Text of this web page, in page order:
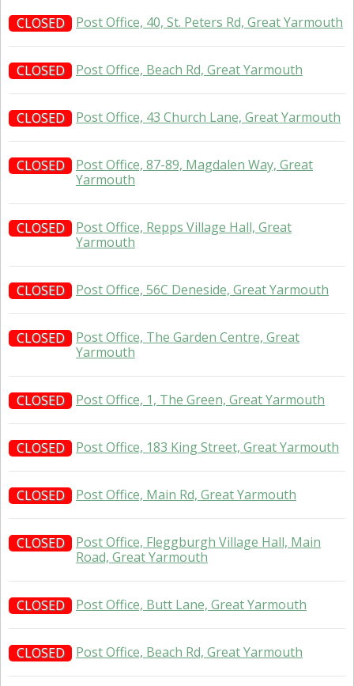
CLOSED Post Office, 40, St. Peters Rd, Great Yarmouth
CLOSED Post Office, Beach Rd, Great Yarmouth
CLOSED Post Office, 43 Church Lane, Great Yarmouth
CLOSED
Post Office, 87-89, Magdalen Way, Great
Yarmouth
CLOSED
Post Office, Repps Village Hall, Great
Yarmouth
CLOSED Post Office, 56C Deneside, Great Yarmouth
CLOSED
Post Office, The Garden Centre, Great
Yarmouth
CLOSED Post Office, 1, The Green, Great Yarmouth
CLOSED Post Office, 183 King Street, Great Yarmouth
CLOSED Post Office, Main Rd, Great Yarmouth
CLOSED
Post Office, Fleggburgh Village Hall, Main
Road, Great Yarmouth
CLOSED Post Office, Butt Lane, Great Yarmouth
CLOSED Post Office, Beach Rd, Great Yarmouth